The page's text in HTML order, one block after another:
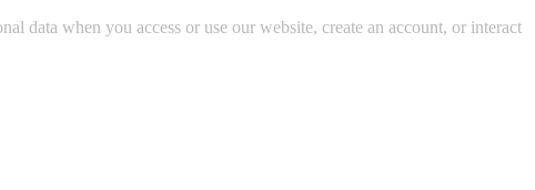
data when you access or use our website, create an account, or interact